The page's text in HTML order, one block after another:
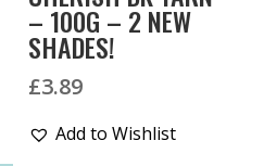
– 100G – 2 NEW
SHADES!
£3.89
Add to Wishlist